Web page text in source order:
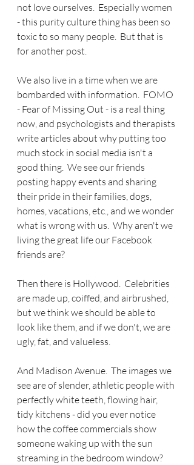
not love ourselves.  Especially women
- this purity culture thing has been so
toxic to so many people.  But that is
for another post.
We also live in a time when we are
bombarded with information.  FOMO
- Fear of Missing Out - is a real thing
now, and psychologists and therapists
write articles about why putting too
much stock in social media isn't a
good thing.  We see our friends
posting happy events and sharing
their pride in their families, dogs,
homes, vacations, etc., and we wonder
what is wrong with us.  Why aren't we
living the great life our Facebook
friends are?
Then there is Hollywood.  Celebrities
are made up, coiffed, and airbrushed,
but we think we should be able to
look like them, and if we don't, we are
ugly, fat, and valueless.
And Madison Avenue.  The images we
see are of slender, athletic people with
perfectly white teeth, flowing hair,
tidy kitchens - did you ever notice
how the coffee commercials show
someone waking up with the sun
streaming in the bedroom window?